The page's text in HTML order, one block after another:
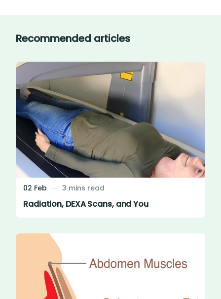
Recommended articles
02 Feb 3 mins read
Radiation, DEXA Scans, and You